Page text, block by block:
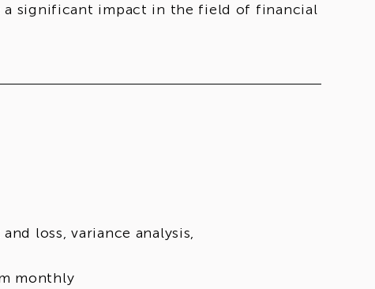
significant impact in the field of financial
loss, variance analysis,
monthly